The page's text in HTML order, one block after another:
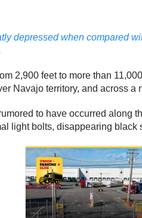
depressed when compared
2,900 feet to more than
Navajo territory, and across a
to have occurred along
light bolts, disappearing